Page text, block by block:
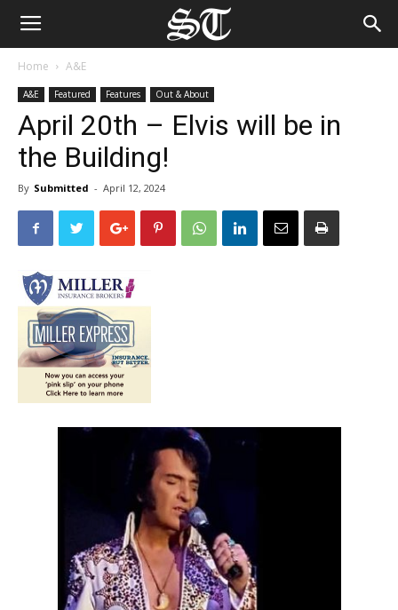
Home A&E
A&E Featured Features Out & About
April 20th – Elvis will be in
the Building!
By Submitted - April 12, 2024